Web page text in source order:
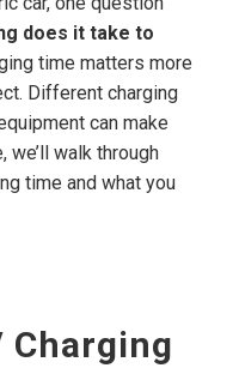
does it take to
time matters more
Different charging
can make
we’ll walk through
time and what you
Charging